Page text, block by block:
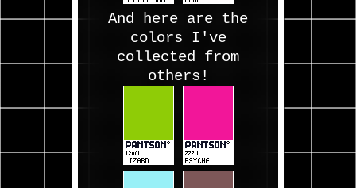
And here are the
colors I've
collected from
others!